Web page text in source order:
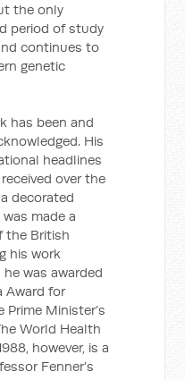
the only
period of study
continues to
genetic
has been and
His
headlines
over the
decorated
made a
the British
his work
was awarded
Award for
Prime Minister’s
World Health
however, is a
Fenner’s